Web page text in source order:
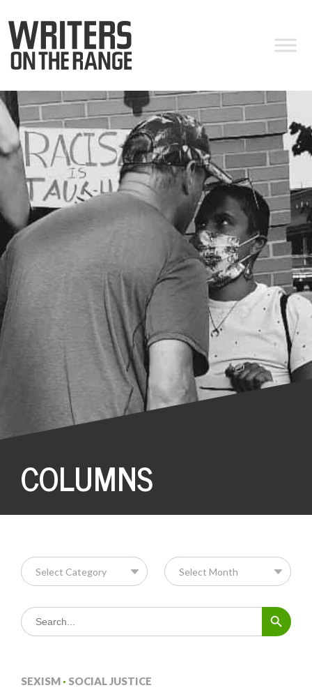
COLUMNS
Search
for:
Search Button
SEXISM · SOCIAL JUSTICE